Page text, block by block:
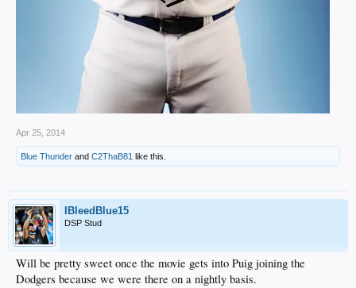
Apr 25, 2014
Blue Thunder and C2ThaB81 like this.
IBleedBlue15
DSP Stud
Will be pretty sweet once the movie gets into Puig joining the
Dodgers because we were there on a nightly basis.